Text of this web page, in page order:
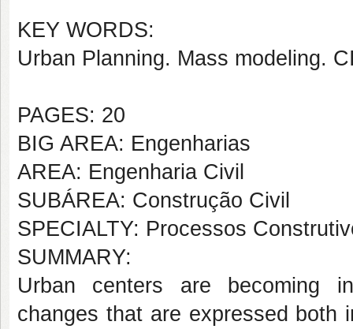
KEY WORDS:
Urban Planning. Mass modeling.
PAGES: 20
BIG AREA: Engenharias
AREA: Engenharia Civil
SUBÁREA: Construção Civil
SPECIALTY: Processos
SUMMARY:
Urban centers are becoming
changes that are expressed both